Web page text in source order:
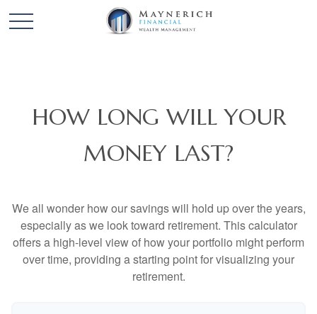
HOW LONG WILL YOUR
MONEY LAST?
We all wonder how our savings will hold up over the years,
especially as we look toward retirement. This calculator
offers a high-level view of how your portfolio might perform
over time, providing a starting point for visualizing your
retirement.